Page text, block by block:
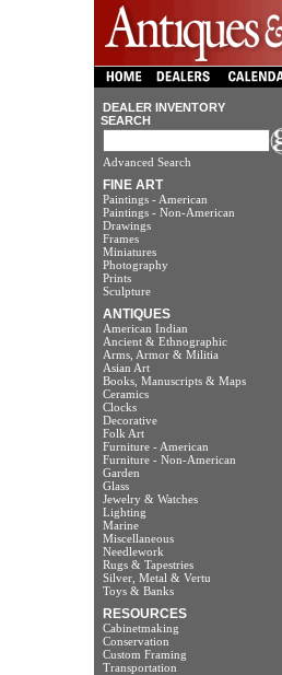
DEALER INVENTORY
SEARCH
Advanced Search
FINE ART
Paintings - American
Paintings - Non-American
Drawings
Frames
Miniatures
Photography
Prints
Sculpture
ANTIQUES
American Indian
Ancient & Ethnographic
Arms, Armor & Militia
Asian Art
Books, Manuscripts & Maps
Ceramics
Clocks
Decorative
Folk Art
Furniture - American
Furniture - Non-American
Garden
Glass
Jewelry & Watches
Lighting
Marine
Miscellaneous
Needlework
Rugs & Tapestries
Silver, Metal & Vertu
Toys & Banks
RESOURCES
Cabinetmaking
Conservation
Custom Framing
Transportation